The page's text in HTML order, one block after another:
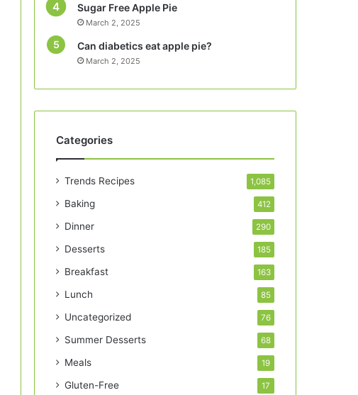
Sugar Free Apple Pie
March 2, 2025
Can diabetics eat apple pie?
March 2, 2025
Categories
Trends Recipes 1,085
Baking 412
Dinner 290
Desserts 185
Breakfast 163
Lunch 85
Uncategorized 76
Summer Desserts 68
Meals 19
Gluten-Free 17